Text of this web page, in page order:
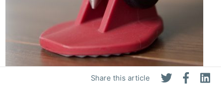
Share this article